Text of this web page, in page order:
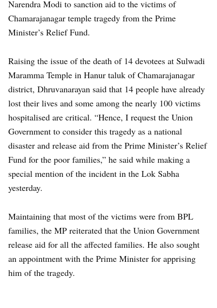
Narendra Modi to sanction aid to the victims of
Chamarajanagar temple tragedy from the Prime
Minister’s Relief Fund.
Raising the issue of the death of 14 devotees at Sulwadi
Maramma Temple in Hanur taluk of Chamarajanagar
district, Dhruvanarayan said that 14 people have already
lost their lives and some among the nearly 100 victims
hospitalised are critical. “Hence, I request the Union
Government to consider this tragedy as a national
disaster and release aid from the Prime Minister’s Relief
Fund for the poor families,” he said while making a
special mention of the incident in the Lok Sabha
yesterday.
Maintaining that most of the victims were from BPL
families, the MP reiterated that the Union Government
release aid for all the affected families. He also sought
an appointment with the Prime Minister for apprising
him of the tragedy.